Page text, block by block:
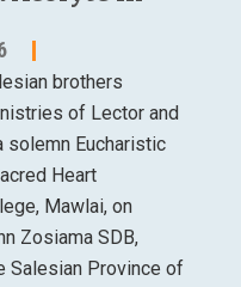
brothers
of Lector and
solemn Eucharistic
Heart
Mawlai, on
Zosiama SDB,
Salesian Province of